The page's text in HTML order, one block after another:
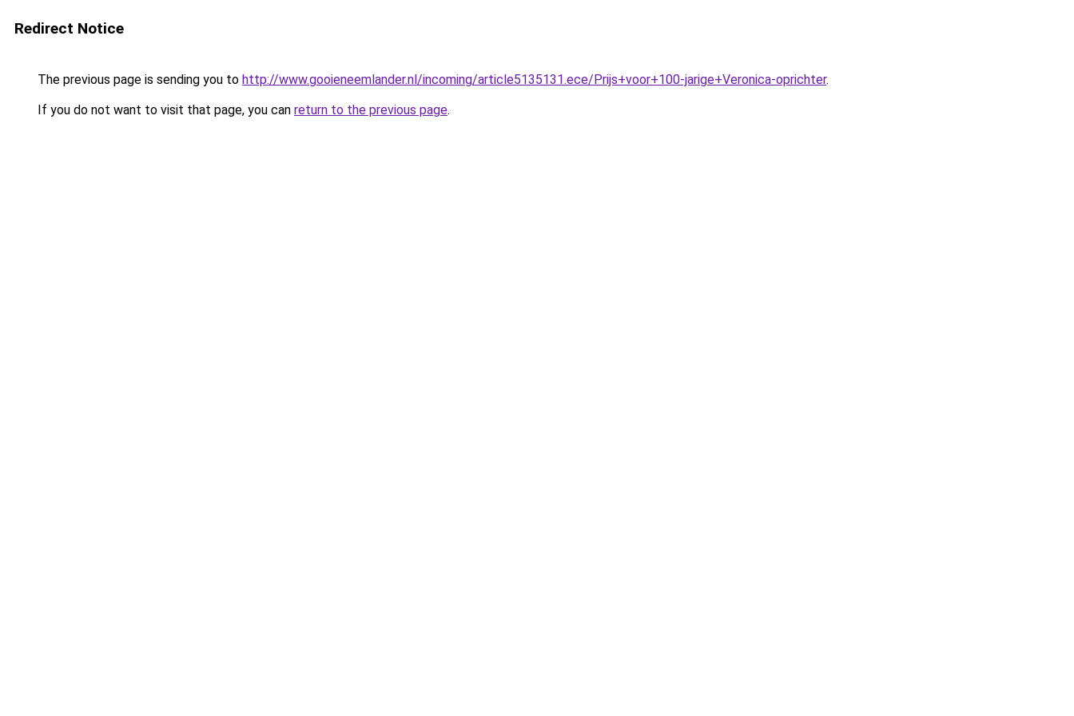
Redirect Notice
The previous page is sending you to http://www.gooieneemlander.nl/incoming/article5135131.ece/Prijs+voor+100-jarige+Veronica-oprichter.
If you do not want to visit that page, you can return to the previous page.